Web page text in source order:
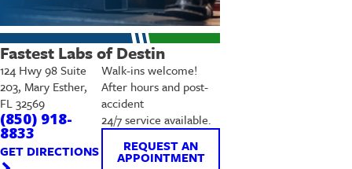
Fastest Labs of Destin
124 Hwy 98 Suite
203, Mary Esther,
FL 32569
(850) 918-
8833
GET DIRECTIONS
Walk-ins welcome!
After hours and post-
accident
24/7 service available.
REQUEST AN
APPOINTMENT